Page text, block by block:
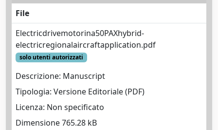
File
Electricdrivemotorina50PAXhybrid-
electricregionalaircraftapplication.pdf
solo utenti autorizzati
Descrizione: Manuscript
Tipologia: Versione Editoriale (PDF)
Licenza: Non specificato
Dimensione 765.28 kB